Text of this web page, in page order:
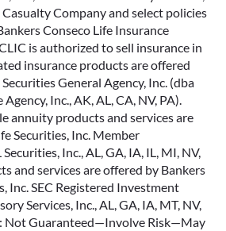
Casualty Company and select policies
Conseco Life Insurance
is authorized to sell insurance in
insurance products are offered
General Agency, Inc. (dba
Inc., AK, AL, CA, NV, PA).
annuity products and services are
Securities, Inc. Member
Inc., AL, GA, IA, IL, MI, NV,
and services are offered by Bankers
Inc. SEC Registered Investment
Services, Inc., AL, GA, IA, MT, NV,
Not Guaranteed—Involve Risk—May